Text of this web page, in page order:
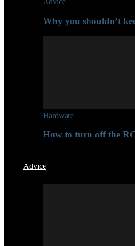
Advice
Why you shouldn’t
Hardware
How to turn off the
Advice